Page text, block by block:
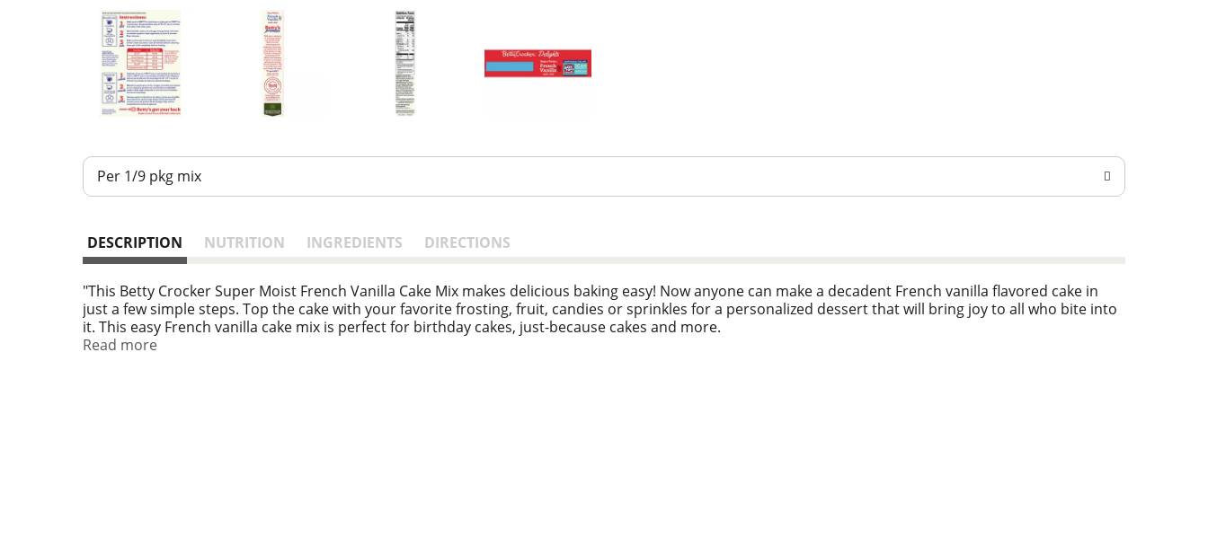
Per 1/9 pkg mix
DESCRIPTION NUTRITION INGREDIENTS DIRECTIONS
"This Betty Crocker Super Moist French Vanilla Cake Mix makes delicious baking easy! Now anyone can make a decadent French vanilla flavored cake in
just a few simple steps. Top the cake with your favorite frosting, fruit, candies or sprinkles for a personalized dessert that will bring joy to all who bite into
it. This easy French vanilla cake mix is perfect for birthday cakes, just-because cakes and more.
Read more